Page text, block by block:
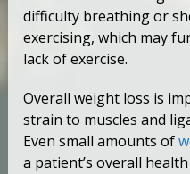
difficulty breathing or
exercising, which may
lack of exercise.
Overall weight loss is
strain to muscles and
Even small amounts of
a patient’s overall